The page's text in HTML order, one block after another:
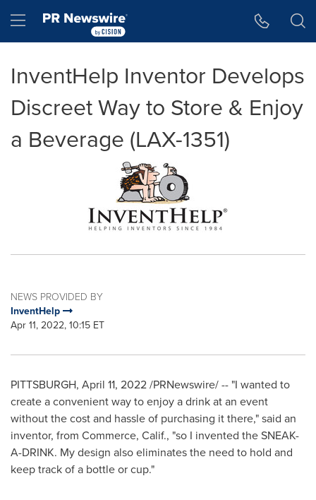
Hamburger menu
InventHelp Inventor Develops
Discreet Way to Store & Enjoy
a Beverage (LAX-1351)
NEWS PROVIDED BY
InventHelp
Apr 11, 2022, 10:15 ET
PITTSBURGH, April 11, 2022/PRNewswire/ -- "I wanted to
create a convenient way to enjoy a drink at an event
without the cost and hassle of purchasing it there," said an
inventor, from Commerce, Calif., "so I invented the SNEAK-
A-DRINK. My design also eliminates the need to hold and
keep track of a bottle or cup."